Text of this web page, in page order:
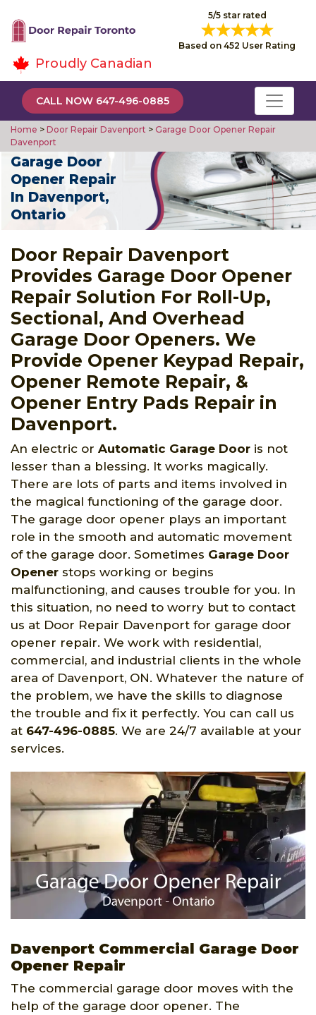
5/5 star rated
Based on 452 User Rating
Proudly Canadian
CALL NOW 647-496-0885
Home > Door Repair Davenport > Garage Door Opener Repair
Davenport
Garage Door
Opener Repair
In Davenport,
Ontario
Door Repair Davenport
Provides Garage Door Opener
Repair Solution For Roll-Up,
Sectional, And Overhead
Garage Door Openers. We
Provide Opener Keypad Repair,
Opener Remote Repair, &
Opener Entry Pads Repair in
Davenport.
An electric or Automatic Garage Door is not
lesser than a blessing. It works magically.
There are lots of parts and items involved in
the magical functioning of the garage door.
The garage door opener plays an important
role in the smooth and automatic movement
of the garage door. Sometimes Garage Door
Opener stops working or begins
malfunctioning, and causes trouble for you. In
this situation, no need to worry but to contact
us at Door Repair Davenport for garage door
opener repair. We work with residential,
commercial, and industrial clients in the whole
area of Davenport, ON. Whatever the nature of
the problem, we have the skills to diagnose
the trouble and fix it perfectly. You can call us
at 647-496-0885. We are 24/7 available at your
services.
Davenport Commercial Garage Door
Opener Repair
The commercial garage door moves with the
help of the garage door opener. The